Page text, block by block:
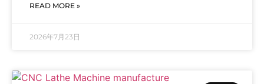
READ MORE »
2026年7月23日